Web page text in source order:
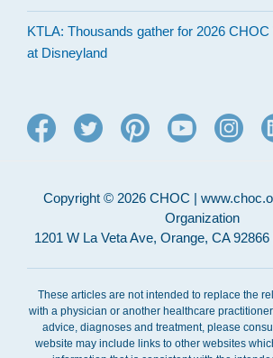
KTLA: Thousands gather for 2026 CHOC
at Disneyland
Copyright © 2026 CHOC |
Organization
1201 W La Veta Ave, Orange, CA
These articles are not intended to replace the
with a physician or another healthcare
advice, diagnoses and treatment, please
website may include links to other websites